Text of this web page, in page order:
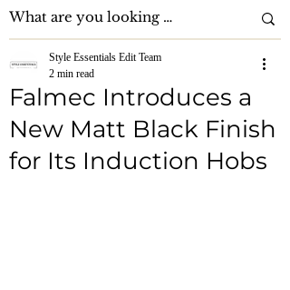
Falmec Introduces a
New Matt Black Finish
for Its Induction Hobs
Style Essentials Edit Team
2 min read